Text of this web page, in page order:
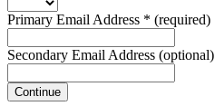
Primary Email Address * (required)
Secondary Email Address (optional)
Continue